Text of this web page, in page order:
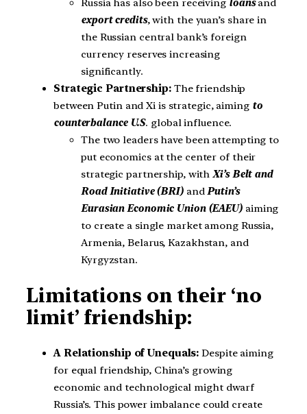
Russia has also been receiving loansand
export credits, with the yuan’s share in
the Russian central bank’s foreign
currency reserves increasing
significantly.
Strategic Partnership:The friendship
between Putin and Xi is strategic, aiming to
counterbalance U.S. global influence.
The two leaders have been attempting to
put economics at the center of their
strategic partnership, with Xi’s Belt and
Road Initiative (BRI) andPutin’s
Eurasian Economic Union (EAEU) aiming
to create a single market among Russia,
Armenia, Belarus, Kazakhstan, and
Kyrgyzstan.
Limitations on their ‘no
limit’ friendship:
A Relationship of Unequals: Despite aiming
for equal friendship, China’s growing
economic and technological might dwarf
Russia’s. This power imbalance could create